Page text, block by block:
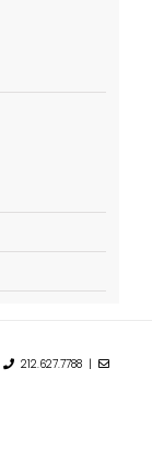
212.627.7788 |